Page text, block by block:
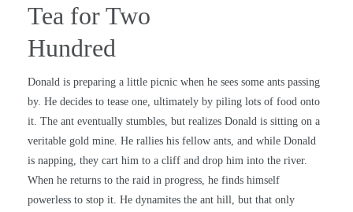
Tea for Two
Hundred
Donald is preparing a little picnic when he sees some ants passing
by. He decides to tease one, ultimately by piling lots of food onto
it. The ant eventually stumbles, but realizes Donald is sitting on a
veritable gold mine. He rallies his fellow ants, and while Donald
is napping, they cart him to a cliff and drop him into the river.
When he returns to the raid in progress, he finds himself
powerless to stop it. He dynamites the ant hill, but that only